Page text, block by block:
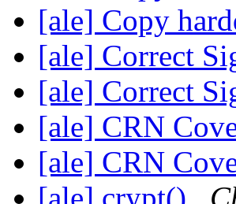
[ale] Copy
[ale] Correct
[ale] Correct
[ale] CRN
[ale] CRN